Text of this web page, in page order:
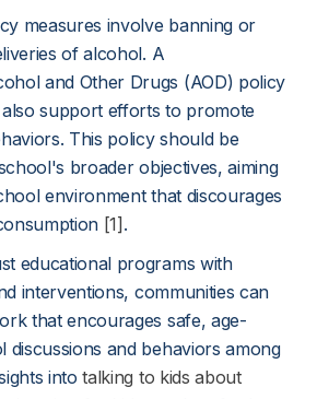
measures involve banning or
of alcohol. A
and Other Drugs (AOD) policy
support efforts to promote
This policy should be
broader objectives, aiming
environment that discourages
[1] .
educational programs with
interventions, communities can
that encourages safe, age-
discussions and behaviors among
intotalking to kids about